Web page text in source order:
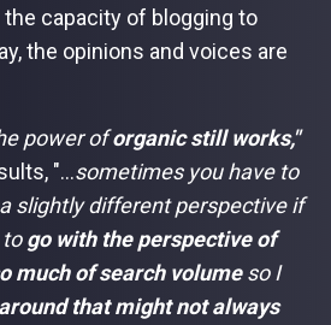
capacity of blogging to
the opinions and voices are
power oforganic still works,"
"...sometimes you have to
slightly different perspective if
togo with the perspective of
much of search volumeso I
that might not always